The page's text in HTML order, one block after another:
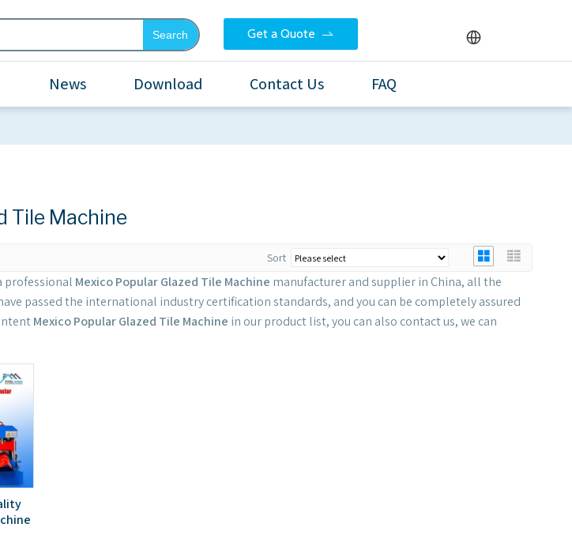
Search Get a Quote
News Download Contact Us FAQ
Tile Machine
Sort
professional Mexico Popular Glazed Tile Machine manufacturer and supplier in China, all the
passed the international industry certification standards, and you can be completely assured
Mexico Popular Glazed Tile Machine in our product list, you can also contact us, we can